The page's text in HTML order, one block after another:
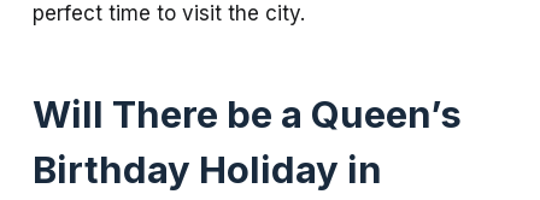
perfect time to visit the city.
Will There be a Queen’s
Birthday Holiday in